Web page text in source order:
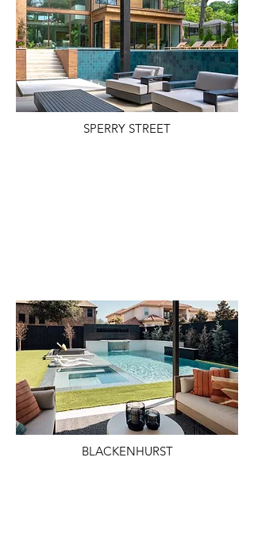
SPERRY STREET
BLACKENHURST